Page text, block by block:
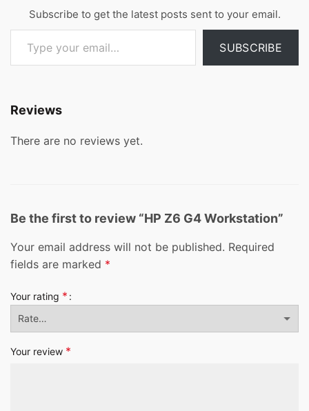
Subscribe to get the latest posts sent to your email.
Type your email…
SUBSCRIBE
Reviews
There are no reviews yet.
Be the first to review “HP Z6 G4 Workstation”
Your email address will not be published. Required
fields are marked *
Your rating *
Your review *